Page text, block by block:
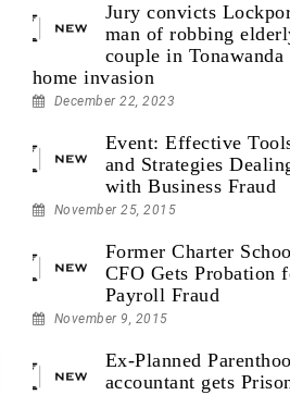
Jury convicts
man of robbing
couple in Tonawanda
home invasion
December 22, 2023
Event: Effective
and Strategies
with Business Fraud
November 25, 2015
Former Charter
CFO Gets Probation
Payroll Fraud
November 9, 2015
Ex-Planned
accountant gets